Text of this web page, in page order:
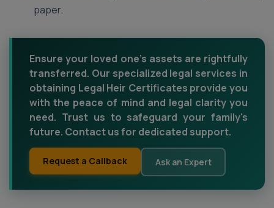
paper.
Ensure your loved one's assets are rightfully
transferred. Our specialized legal services in
obtaining Legal Heir Certificates provide you
with the peace of mind and legal clarity you
need. Trust us to safeguard your family's
future. Contact us for dedicated support.
Request a Callback Ask an Expert